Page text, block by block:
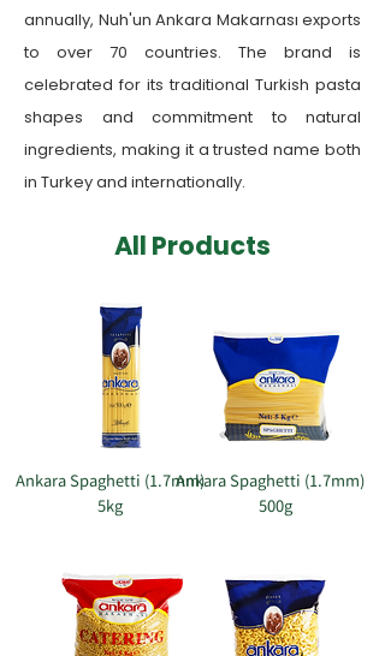
annually, Nuh'un Ankara Makarnası exports
to over 70 countries. The brand is
celebrated for its traditional Turkish pasta
shapes and commitment to natural
ingredients, making it a trusted name both
in Turkey and internationally.
​All Products
Ankara Spaghetti (1.7mm)
5kg
Ankara Spaghetti (1.7mm)
500g